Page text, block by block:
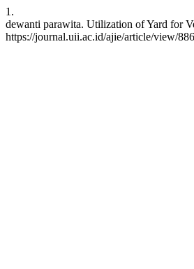
1.
dewanti parawita. Utilization of Yard for
https://journal.uii.ac.id/ajie/article/view/